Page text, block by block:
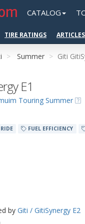
CATALOG
TIRE RATINGS ARTICLES
Summer Giti
E1
Touring Summer
FUEL EFFICIENCY
by Giti / GitiSynergy E2